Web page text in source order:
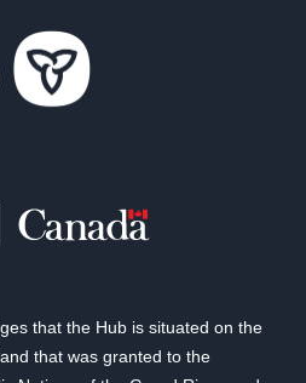
that the Hub is situated on the
that was granted to the